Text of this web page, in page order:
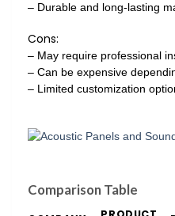
– Durable and long-lasting
Cons:
– May require professional
– Can be expensive
– Limited customization
Comparison Table